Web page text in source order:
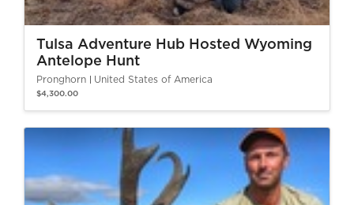
Tulsa Adventure Hub Hosted Wyoming
Antelope Hunt
Pronghorn United States of America
$4,300.00